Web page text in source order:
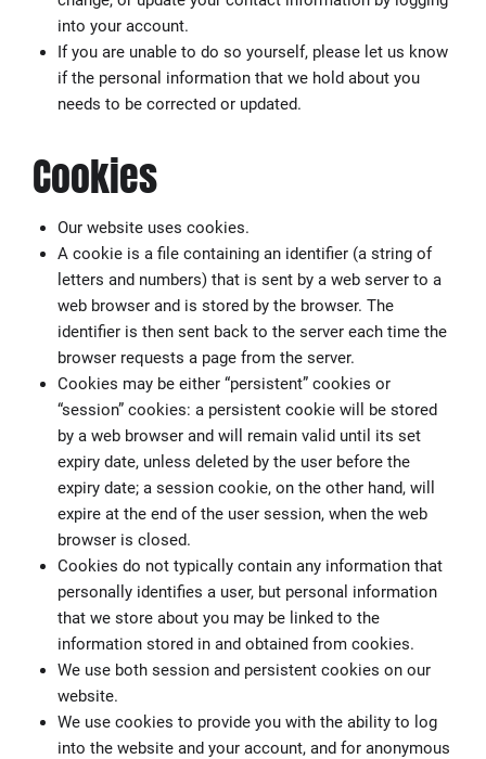
into your account.
If you are unable to do so yourself, please let us know
if the personal information that we hold about you
needs to be corrected or updated.
Cookies
Our website uses cookies.
A cookie is a file containing an identifier (a string of
letters and numbers) that is sent by a web server to a
web browser and is stored by the browser. The
identifier is then sent back to the server each time the
browser requests a page from the server.
Cookies may be either “persistent” cookies or
“session” cookies: a persistent cookie will be stored
by a web browser and will remain valid until its set
expiry date, unless deleted by the user before the
expiry date; a session cookie, on the other hand, will
expire at the end of the user session, when the web
browser is closed.
Cookies do not typically contain any information that
personally identifies a user, but personal information
that we store about you may be linked to the
information stored in and obtained from cookies.
We use both session and persistent cookies on our
website.
We use cookies to provide you with the ability to log
into the website and your account, and for anonymous